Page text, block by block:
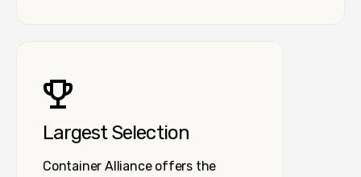
Largest Selection
Container Alliance offers the